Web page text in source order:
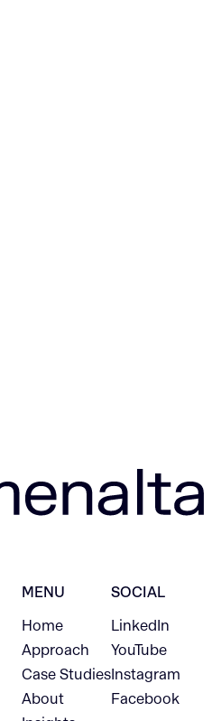
MENU
Home
Approach
Case Studies
About
SOCIAL
LinkedIn
YouTube
Instagram
Facebook